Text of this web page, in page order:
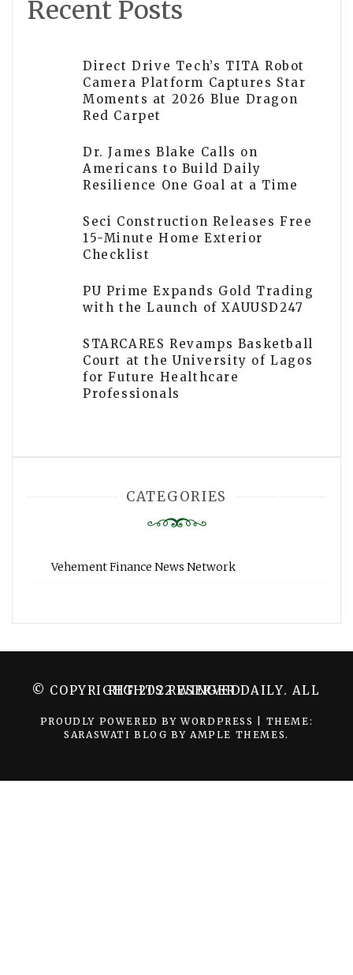
Recent Posts
Direct Drive Tech’s TITA Robot
Camera Platform Captures Star
Moments at 2026 Blue Dragon
Red Carpet
Dr. James Blake Calls on
Americans to Build Daily
Resilience One Goal at a Time
Seci Construction Releases Free
15-Minute Home Exterior
Checklist
PU Prime Expands Gold Trading
with the Launch of XAUUSD247
STARCARES Revamps Basketball
Court at the University of Lagos
for Future Healthcare
Professionals
CATEGORIES
Vehement Finance News Network
© COPYRIGHT 2022 WINGER DAILY. ALL RIGHTS RESERVED.
PROUDLY POWERED BY WORDPRESS
THEME:
SARASWATI BLOG BY AMPLE THEMES.